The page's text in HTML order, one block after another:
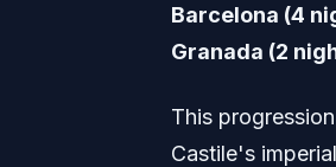
Barcelona (4
Granada (2
This
Castile's